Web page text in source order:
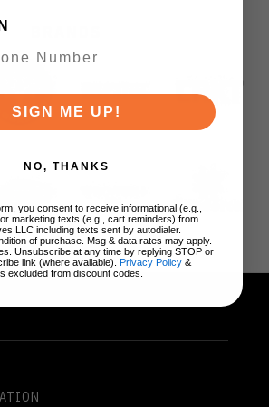
SIGN ME UP!
NO, THANKS
you consent to receive informational (e.g.,
marketing texts (e.g., cart reminders) from
LLC including texts sent by autodialer.
of purchase. Msg & data rates may apply.
Unsubscribe at any time by replying STOP or
link (where available). Privacy Policy &
excluded from discount codes.